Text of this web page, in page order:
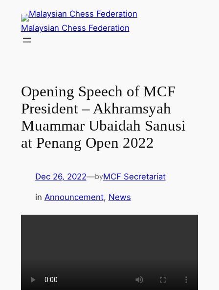
content
Malaysian Chess Federation
Opening Speech of MCF
President – Akhramsyah
Muammar Ubaidah Sanusi
at Penang Open 2022
Dec 26, 2022—byMCF Secretariat
in Announcement, News